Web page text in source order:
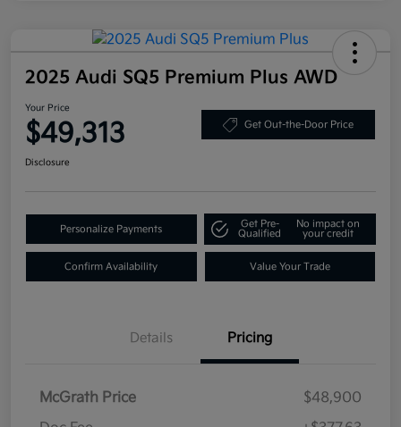
2025 Audi SQ5 Premium Plus AWD
Your Price
$49,313 Get Out-the-Door Price
Disclosure
Personalize Payments
Get Pre-
Qualified
No impact on
your credit
Confirm Availability Value Your Trade
Details Pricing
McGrath Price
$48,900